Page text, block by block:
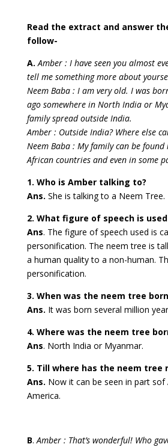
Read the extract and answer
follow-
A. Amber : I have seen you almost
tell me something more about
Neem Baba : I am very old. I was
ago somewhere in North India or
family spread outside India.
Amber : Outside India? Where else
Neem Baba : My family can be
African countries and even in some
1. Who is Amber talking to?
Ans. She is talking to a Neem Tree.
2. What figure of speech is
Ans. The figure of speech used is
personification. The neem tree is
a human quality to a non-human.
personification.
3. When was the neem tree
Ans. It was born several million
4. Where was the neem tree
Ans. North India or Myanmar.
5. Till where has the neem tree
Ans. Now it can be seen in part sof
America.
B.Amber : That’s wonderful! Who